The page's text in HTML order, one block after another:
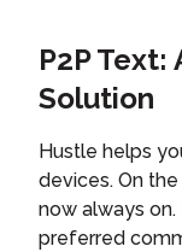
P2P Text:
Solution
Hustle helps
devices. On
now always
preferred